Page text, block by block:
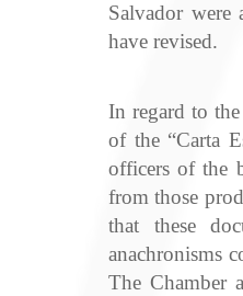
Salvador were
have revised.
In regard to
of the “Carta
officers of the
from those
that these
anachronisms
The Chamber